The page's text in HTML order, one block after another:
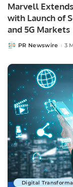
Marvell
with Launch of
and 5G Markets
PostedPR Newswire 3
Digital